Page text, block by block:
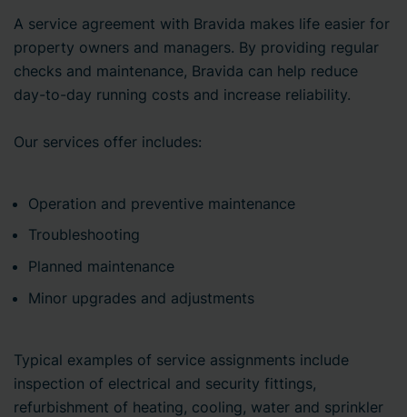
A service agreement with Bravida makes life easier for
property owners and managers. By providing regular
checks and maintenance, Bravida can help reduce
day-to-day running costs and increase reliability.
Our services offer includes:
Operation and preventive maintenance
Troubleshooting
Planned maintenance
Minor upgrades and adjustments
Typical examples of service assignments include
inspection of electrical and security fittings,
refurbishment of heating, cooling, water and sprinkler